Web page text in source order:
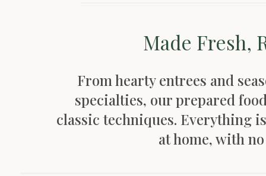
Made Fresh,
From hearty entrees and
specialties, our prepared
classic techniques. Everything
at home, with